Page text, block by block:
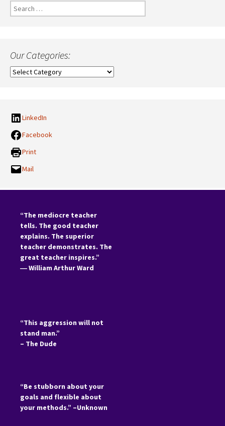
Search
for:
Our Categories:
Our
LinkedIn
Facebook
Print
Mail
“The mediocre teacher
tells. The good teacher
explains. The superior
teacher demonstrates. The
great teacher inspires.”
―William Arthur Ward
“This aggression will not
stand man.”
– The Dude
“Be stubborn about your
goals and flexible about
your methods.” –Unknown